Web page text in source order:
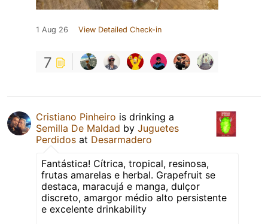
1 Aug 26 View Detailed Check-in
7
Cristiano Pinheiro is drinking a
Semilla De Maldad by Juguetes
Perdidos at Desarmadero
Fantástica! Cítrica, tropical, resinosa,
frutas amarelas e herbal. Grapefruit se
destaca, maracujá e manga, dulçor
discreto, amargor médio alto persistente
e excelente drinkability